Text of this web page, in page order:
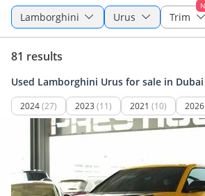
Lamborghini Urus Trim
81 results
Used Lamborghini Urus for sale in Dubai
2024(27) 2023 (11) 2021 (10) 2026